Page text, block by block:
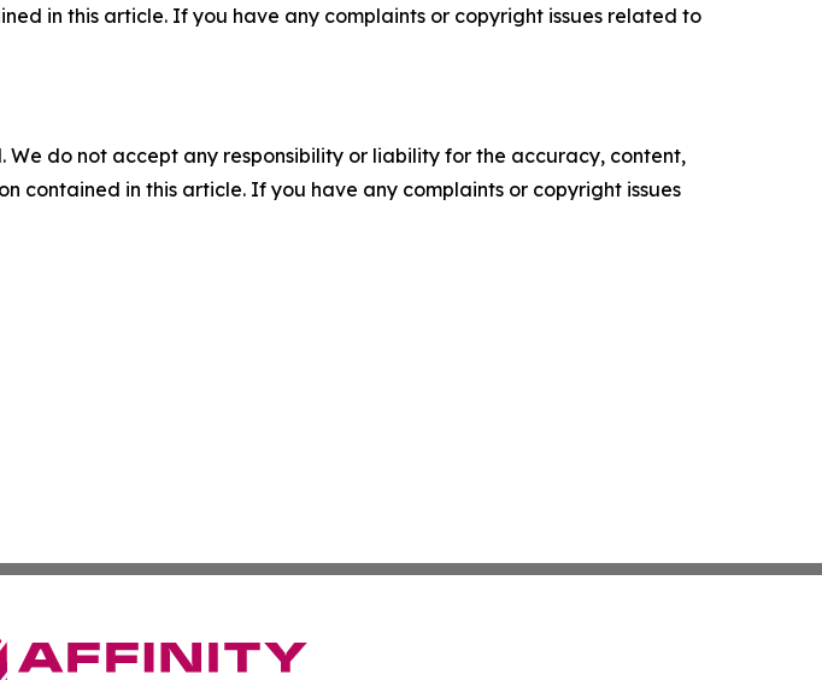
in this article. If you have any complaints or copyright issues related to
do not accept any responsibility or liability for the accuracy, content,
contained in this article. If you have any complaints or copyright issues